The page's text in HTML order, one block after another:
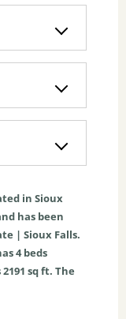
in Sioux
has been
| Sioux Falls.
4 beds
2191 sq ft. The